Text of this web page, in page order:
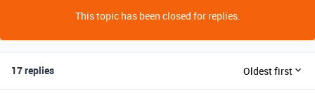
This topic has been closed for replies.
17 replies Oldest first